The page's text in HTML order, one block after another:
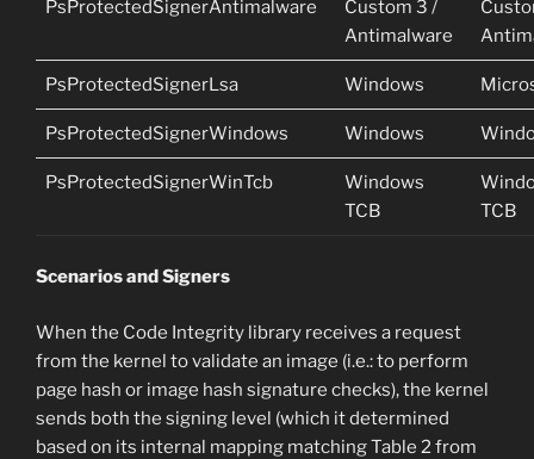
PsProtectedSignerAntimalware
Custom 3 /
Antimalware
PsProtectedSignerLsa Windows
PsProtectedSignerWindows Windows
PsProtectedSignerWinTcb
Windows
TCB
TCB
Scenarios and Signers
When the Code Integrity library receives a request
from the kernel to validate an image (i.e.: to perform
page hash or image hash signature checks), the kernel
sends both the signing level (which it determined
based on its internal mapping matching Table 2 from